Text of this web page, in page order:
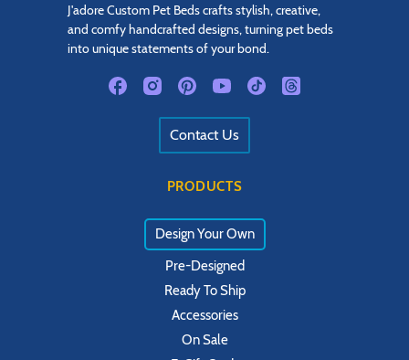
J'adore Custom Pet Beds crafts stylish, creative,
and comfy handcrafted designs, turning pet beds
into unique statements of your bond.
Contact Us
PRODUCTS
Design Your Own
Pre-Designed
Ready To Ship
Accessories
On Sale